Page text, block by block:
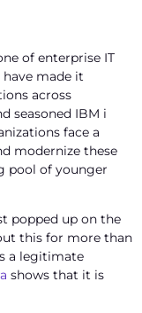
of enterprise IT
made it
across
seasoned IBM i
face a
modernize these
pool of younger
popped up on the
this for more than
a legitimate
shows that it is